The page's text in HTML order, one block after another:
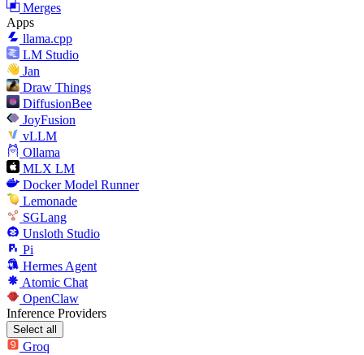
Merges
Apps
llama.cpp
LM Studio
Jan
Draw Things
DiffusionBee
JoyFusion
vLLM
Ollama
MLX LM
Docker Model Runner
Lemonade
SGLang
Unsloth Studio
Pi
Hermes Agent
Atomic Chat
OpenClaw
Inference Providers
Select all
Groq